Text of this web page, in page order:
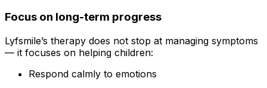
Focus on long-term progress
Lyfsmile’s therapy does not stop at managing symptoms
— it focuses on helping children:
Respond calmly to emotions